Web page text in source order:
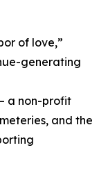
of love,”
generating
a non-profit
and the